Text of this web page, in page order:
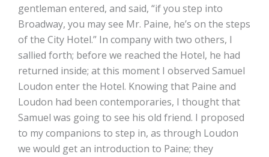
gentleman entered, and said, “if you step into
Broadway, you may see Mr. Paine, he’s on the steps
of the City Hotel.” In company with two others, I
sallied forth; before we reached the Hotel, he had
returned inside; at this moment I observed Samuel
Loudon enter the Hotel. Knowing that Paine and
Loudon had been contemporaries, I thought that
Samuel was going to see his old friend. I proposed
to my companions to step in, as through Loudon
we would get an introduction to Paine; they